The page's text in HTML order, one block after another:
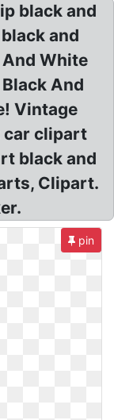
black and
and
White
And
Vintage
car clipart
black and
Clipart.
pin